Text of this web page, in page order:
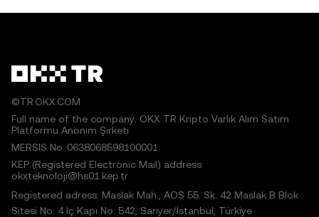
©TR.OKX.COM
Full name of the company: OKX TR Kripto Varlık Alım Satım
Platformu Anonim Şirketi
MERSIS No.:0638068598100001
KEP (Registered Electronic Mail) address:
okxteknoloji@hs01.kep.tr
Registered adress: Maslak Mah., AOS 55. Sk. 42 Maslak B Blok
Sitesi No: 4 İç Kapı No: 542, Sarıyer/İstanbul, Türkiye